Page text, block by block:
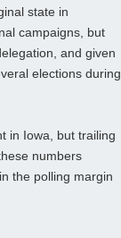
state in
campaigns, but
and given
elections during
in Iowa, but trailing
numbers
the polling margin